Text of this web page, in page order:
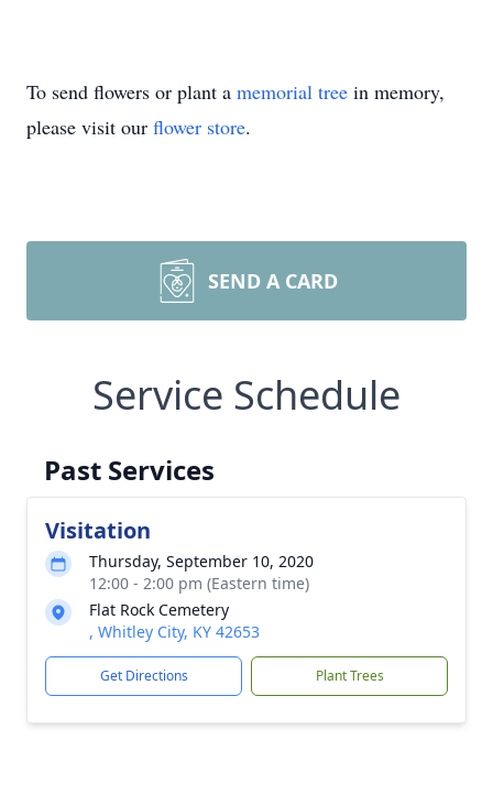
To send flowers or plant a memorial tree in memory,
please visit our flower store.
SEND A CARD
Service Schedule
Past Services
Visitation
Thursday, September 10, 2020
12:00 - 2:00 pm (Eastern time)
Flat Rock Cemetery
, Whitley City, KY 42653
Get Directions Plant Trees